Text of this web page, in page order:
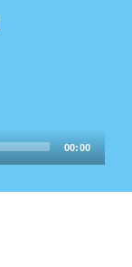
00:00